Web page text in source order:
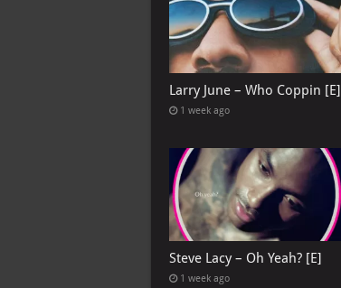
Larry June – Who Coppin [E]
1 week ago
Steve Lacy – Oh Yeah? [E]
1 week ago